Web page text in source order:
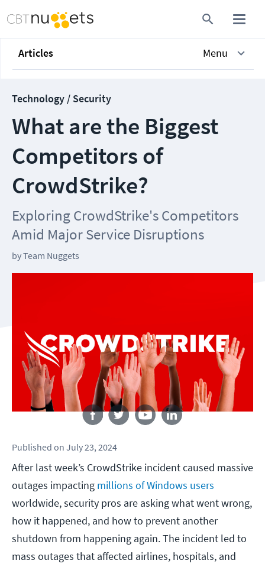
Articles Menu
Technology / Security
What are the Biggest
Competitors of
CrowdStrike?
Exploring CrowdStrike's Competitors
Amid Major Service Disruptions
byTeam Nuggets
Follow us
Published on July 23, 2024
After last week’s CrowdStrike incident caused massive
outages impacting millions of Windows users
worldwide, security pros are asking what went wrong,
how it happened, and how to prevent another
shutdown from happening again. The incident led to
mass outages that affected airlines, hospitals, and